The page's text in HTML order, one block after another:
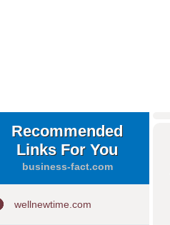
Recommended
Links For You
business-fact.com
wellnewtime.com